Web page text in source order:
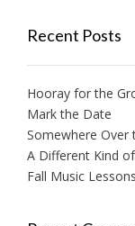
Recent Posts
Hooray for the
Mark the Date
Somewhere Over
A Different Kind
Fall Music Lessons